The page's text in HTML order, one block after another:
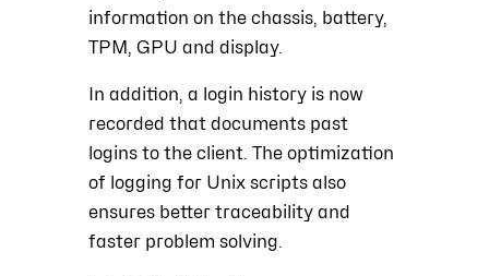
information on the chassis, battery,
TPM, GPU and display.
In addition, a login history is now
recorded that documents past
logins to the client. The optimization
of logging for Unix scripts also
ensures better traceability and
faster problem solving.